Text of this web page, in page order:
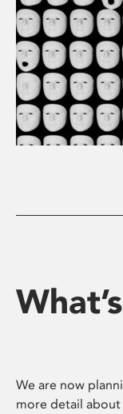
We are now
more detail